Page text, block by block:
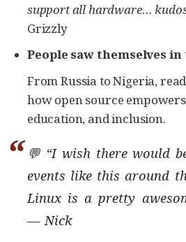
support all hardware…​
Grizzly
People saw themselves
From Russia to Nigeria,
how open source
education, and inclusion.
💬 “I wish there would
events like this around
Linux is a pretty
— Nick